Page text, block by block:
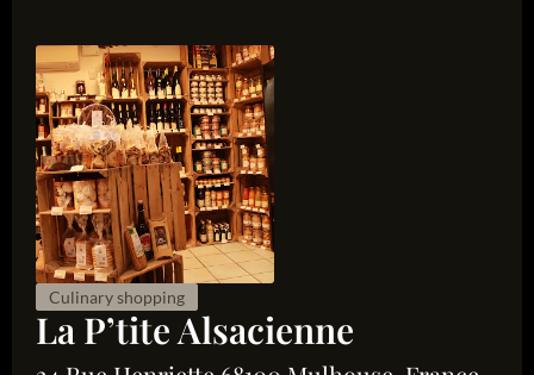
Culinary shopping
La P’tite Alsacienne